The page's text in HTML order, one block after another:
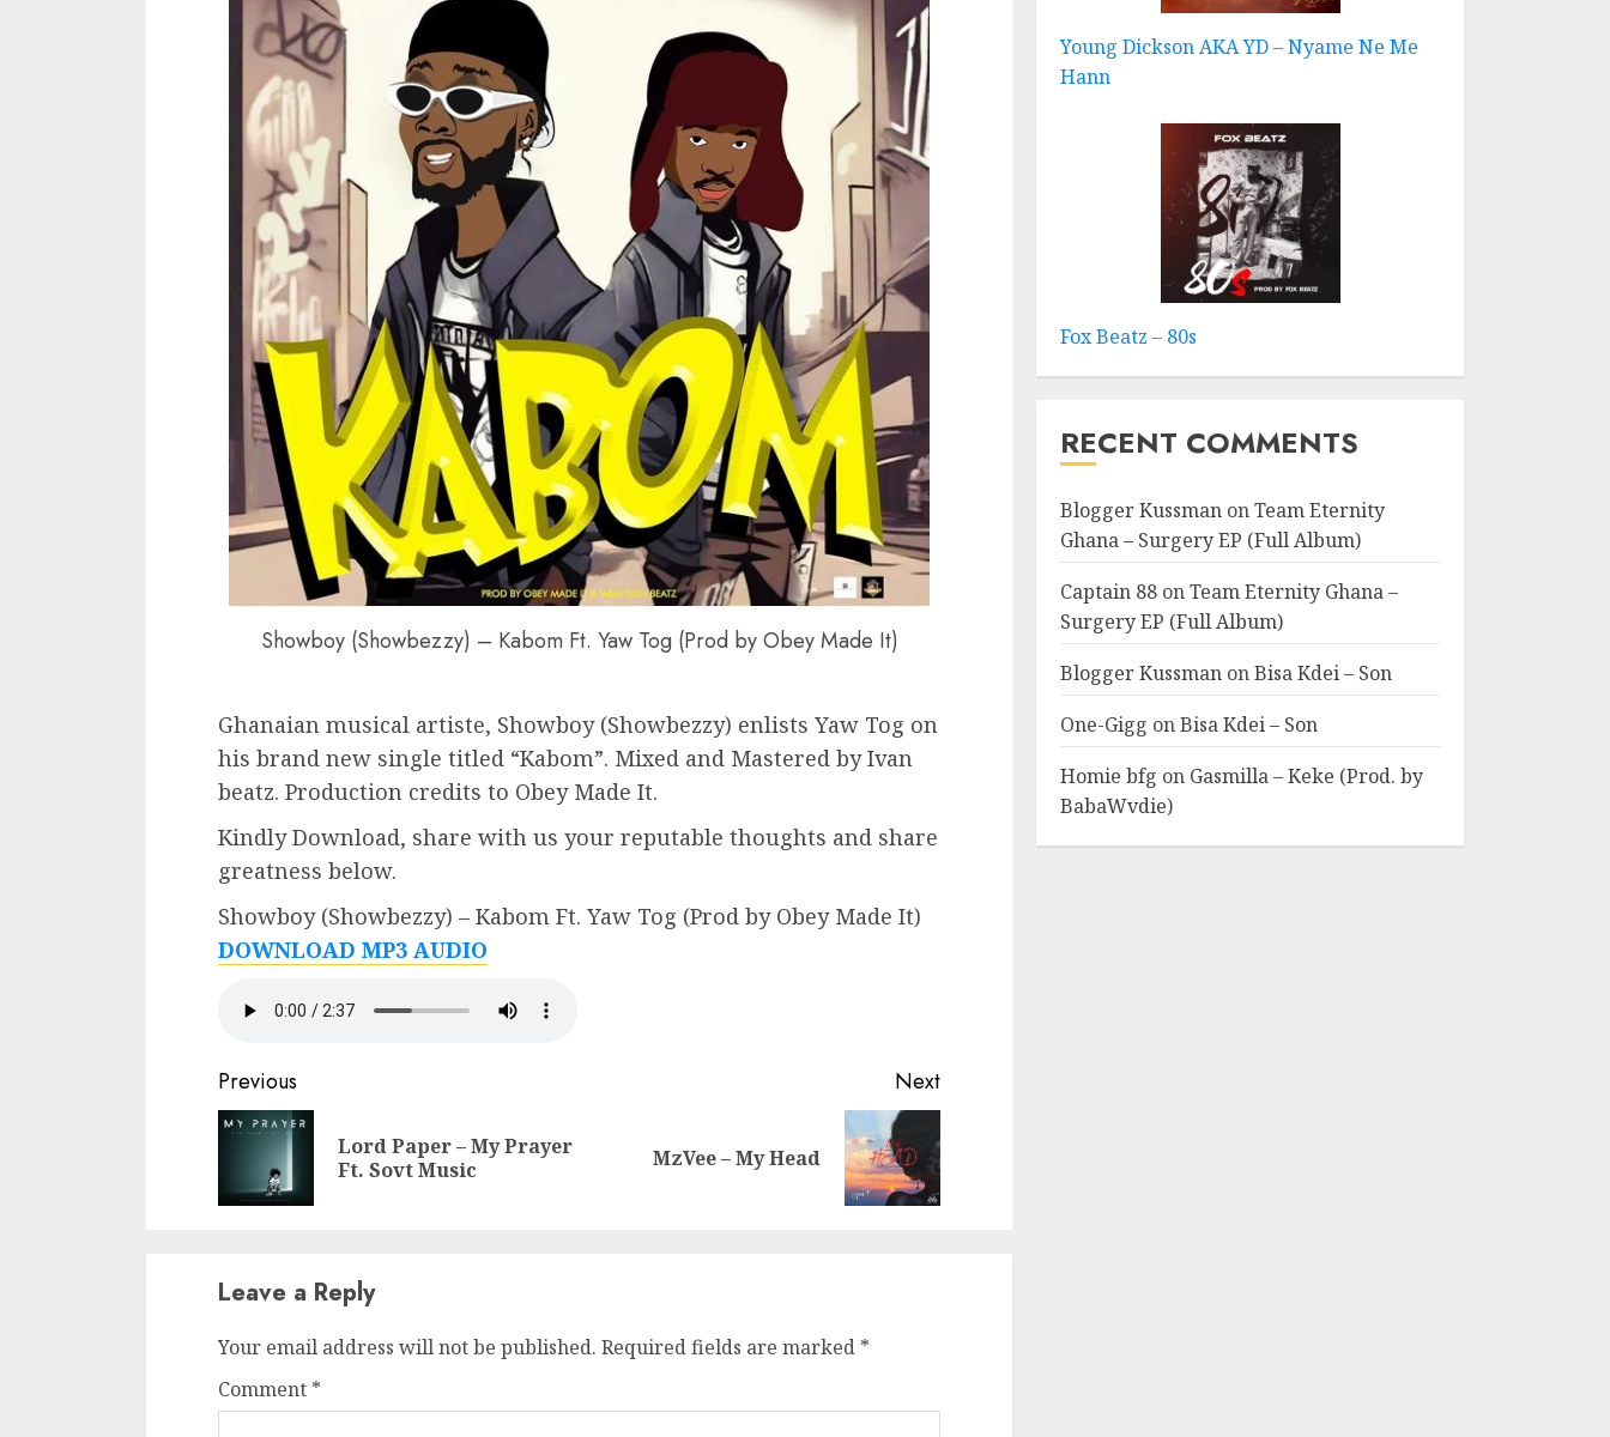
Showboy (Showbezzy) – Kabom Ft. Yaw Tog (Prod by Obey Made It)
Ghanaian musical artiste, Showboy (Showbezzy) enlists Yaw Tog on
his brand new single titled “Kabom”. Mixed and Mastered by Ivan
beatz. Production credits to Obey Made It.
Kindly Download, share with us your reputable thoughts and share
greatness below.
Showboy (Showbezzy) – Kabom Ft. Yaw Tog (Prod by Obey Made It)
DOWNLOAD MP3 AUDIO
Continue
Reading
Previous
Previous
Lord Paper – My Prayer
Ft. Sovt Music
Next
MzVee – My Head
Leave a Reply
Your email address will not be published. Required fields are marked *
Comment *
Young Dickson AKA YD – Nyame Ne Me
Hann
Fox Beatz – 80s
RECENT COMMENTS
Blogger Kussman onTeam Eternity
Ghana – Surgery EP (Full Album)
Captain 88 onTeam Eternity Ghana –
Surgery EP (Full Album)
Blogger Kussman onBisa Kdei – Son
One-Gigg onBisa Kdei – Son
Homie bfg on Gasmilla – Keke (Prod. by
BabaWvdie)